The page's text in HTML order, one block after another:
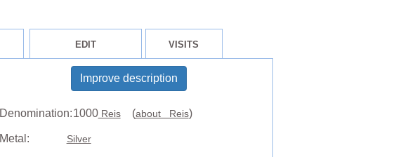
EDIT VISITS
Improve description
Denomination:1000Reis (about Reis)
Metal: Silver